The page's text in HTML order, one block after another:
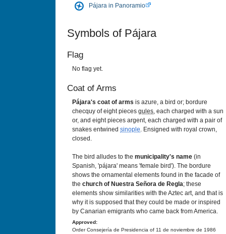
Pájara in Panoramio
Symbols of Pájara
Flag
No flag yet.
Coat of Arms
Pájara's coat of arms is azure, a bird or; bordure
checquy of eight pieces gules, each charged with a sun
or, and eight pieces argent, each charged with a pair of
snakes entwined sinople. Ensigned with royal crown,
closed.
The bird alludes to the municipality's name (in
Spanish, 'pájara' means 'female bird'). The bordure
shows the ornamental elements found in the facade of
the church of Nuestra Señora de Regla; these
elements show similarities with the Aztec art, and that is
why it is supposed that they could be made or inspired
by Canarian emigrants who came back from America.
Approved:
Order Consejería de Presidencia of 11 de noviembre de 1986